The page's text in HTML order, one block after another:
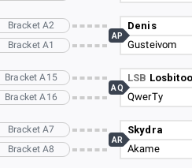
Denis
Gusteivom
AP
LSB Losbitoo
QwerTy
AQ
Skydra
Akame
AR
Bracket A2
Bracket A1
Bracket A15
Bracket A16
Bracket A7
Bracket A8